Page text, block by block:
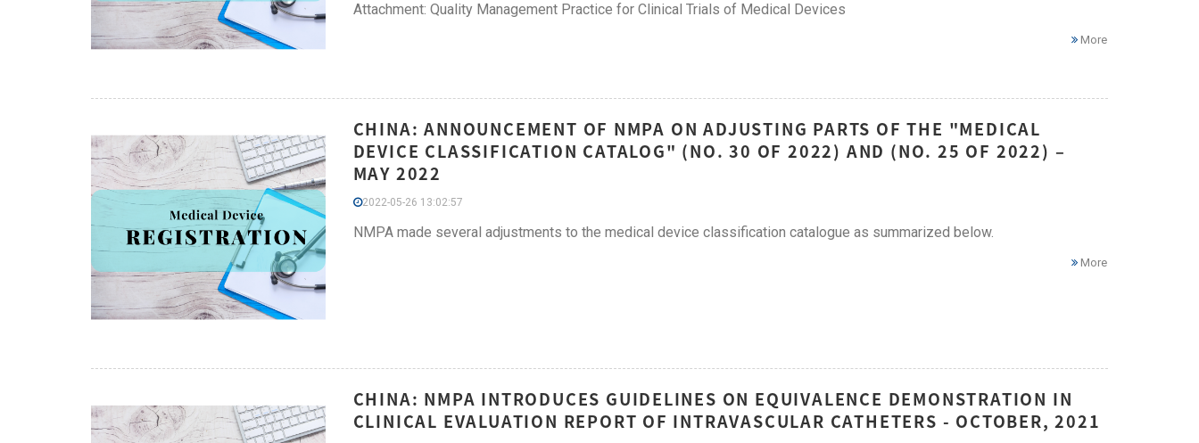
Attachment: Quality Management Practice for Clinical Trials of Medical Devices
More
CHINA: ANNOUNCEMENT OF NMPA ON ADJUSTING PARTS OF THE "MEDICAL
DEVICE CLASSIFICATION CATALOG" (NO. 30 OF 2022) AND (NO. 25 OF 2022) –
MAY 2022
2022-05-26 13:02:57
NMPA made several adjustments to the medical device classification catalogue as summarized below.
More
CHINA: NMPA INTRODUCES GUIDELINES ON EQUIVALENCE DEMONSTRATION IN
CLINICAL EVALUATION REPORT OF INTRAVASCULAR CATHETERS - OCTOBER, 2021